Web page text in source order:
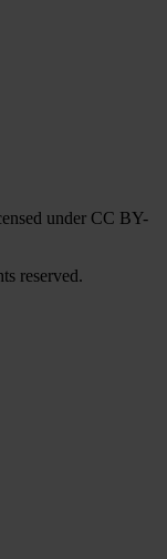
under CC BY-
reserved.